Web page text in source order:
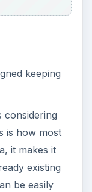
TIFF,
not make